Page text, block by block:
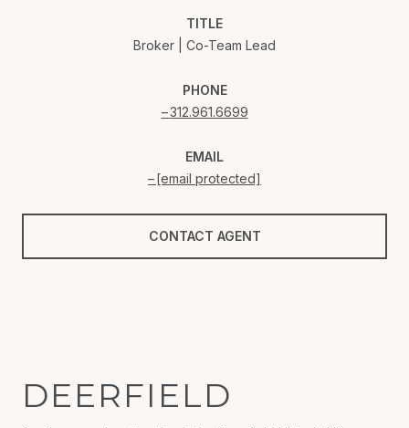
TITLE
Broker | Co-Team Lead
PHONE
312.961.6699
EMAIL
[email protected]
CONTACT AGENT
DEERFIELD